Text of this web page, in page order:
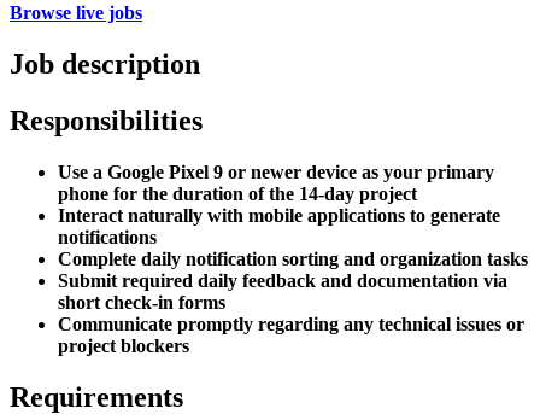
Browse live jobs
Job description
Responsibilities
Use a Google Pixel 9 or newer device as your primary
phone for the duration of the 14-day project
Interact naturally with mobile applications to generate
notifications
Complete daily notification sorting and organization tasks
Submit required daily feedback and documentation via
short check-in forms
Communicate promptly regarding any technical issues or
project blockers
Requirements